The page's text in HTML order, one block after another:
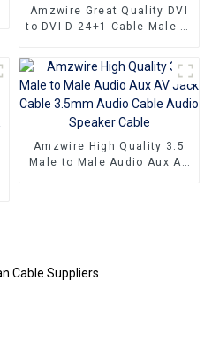
Amzwire Great Quality DVI
to DVI-D 24+1 Cable Male to
Cable DVI Cable for HDTV
Gaming Monitor PC
Amzwire High Quality 3.5
Male to Male Audio Aux AV